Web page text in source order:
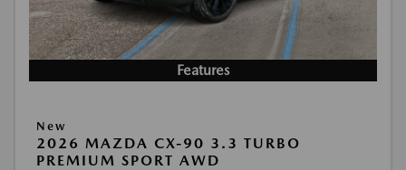
Features
New
2026 MAZDA CX-90 3.3 TURBO
PREMIUM SPORT AWD